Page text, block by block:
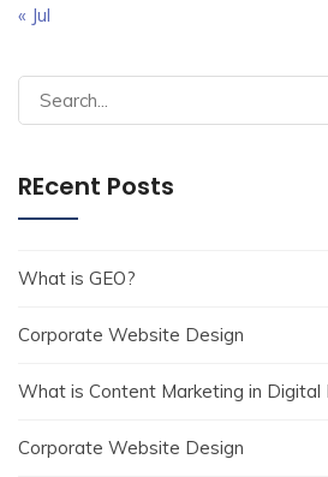
« Jul
Search
for:
REcent Posts
What is GEO?
Corporate Website Design
What is Content Marketing in Digital
Corporate Website Design